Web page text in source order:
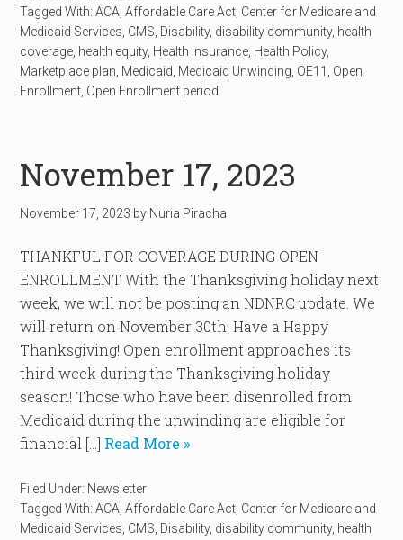
Tagged With:ACA ,Affordable Care Act Center for Medicare and
Medicaid Services CMS Disability, disability community, health
coverage health equity, Health insurance Health Policy,
Marketplace plan Medicaid Medicaid Unwinding OE11
Open
Enrollment Open Enrollment period
November 17, 2023
November 17, 2023 by Nuria Piracha
THANKFUL FOR COVERAGE DURING OPEN
ENROLLMENT With the Thanksgiving holiday next
week, we will not be posting an NDNRC update. We
will return on November 30th. Have a Happy
Thanksgiving! Open enrollment approaches its
third week during the Thanksgiving holiday
season! Those who have been disenrolled from
Medicaid during the unwinding are eligible for
financial […] Read More »
Filed Under: Newsletter
Tagged With:ACA ,Affordable Care Act Center for Medicare and
Medicaid Services CMS Disability, disability community, health